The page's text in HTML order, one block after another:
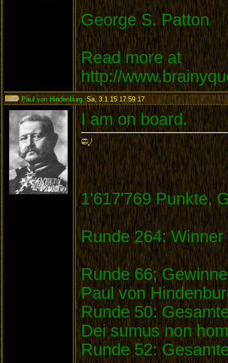
George S. Patton
Read more at
http://
Paul von Hindenburg,Sa, 3.1.15 17:59:17:
I am on board.
1'617'769 Punkte,
Runde 264:
Runde 66;
Paul von
Runde 50:
Dei sumus non
Runde 52: